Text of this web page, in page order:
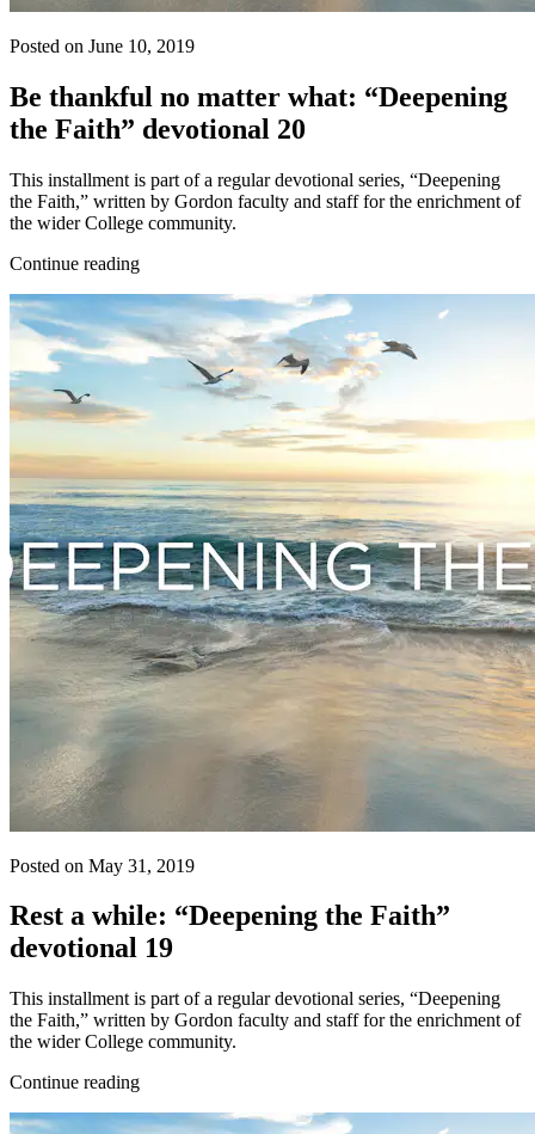
Posted on June 10, 2019
Be thankful no matter what: “Deepening
the Faith” devotional 20
This installment is part of a regular devotional series, “Deepening
the Faith,” written by Gordon faculty and staff for the enrichment of
the wider College community.
Continue reading
Posted on May 31, 2019
Rest a while: “Deepening the Faith”
devotional 19
This installment is part of a regular devotional series, “Deepening
the Faith,” written by Gordon faculty and staff for the enrichment of
the wider College community.
Continue reading